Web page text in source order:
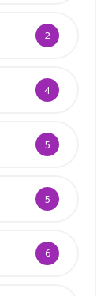
2
4
5
5
6